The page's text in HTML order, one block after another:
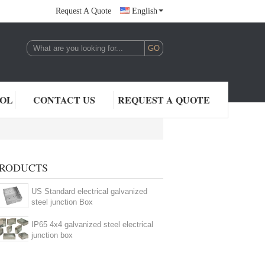
Request A Quote English
CONTACT US REQUEST A QUOTE
US Standard electrical galvanized
steel junction Box
IP65 4x4 galvanized steel electrical
junction box